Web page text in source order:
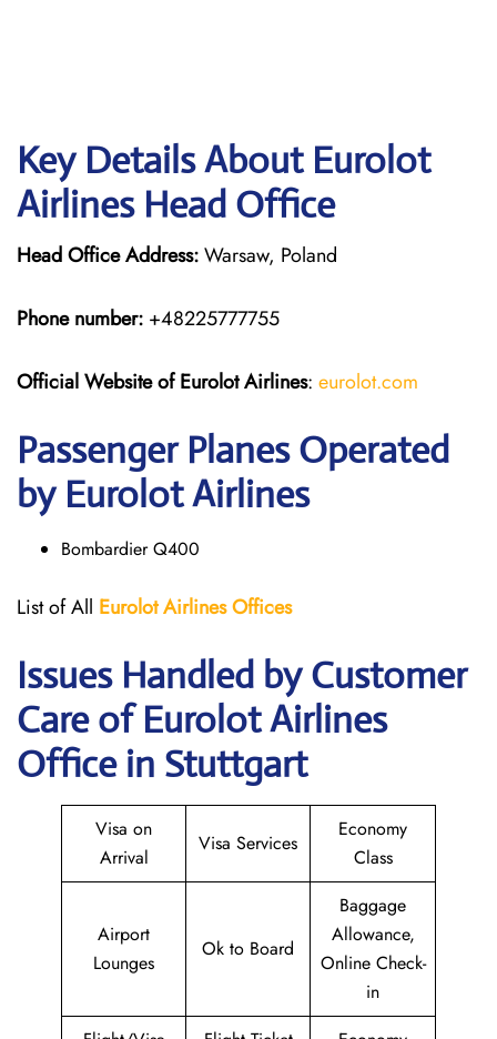
Key Details About Eurolot
Airlines Head Office
Head Office Address:Warsaw, Poland
Phone number: +48225777755
Official Website of EurolotAirlines: eurolot.com
Passenger Planes Operated
by Eurolot Airlines
Bombardier Q400
List of All EurolotAirlinesOffices
Issues Handled by Customer
Care of Eurolot Airlines
Office in Stuttgart
Visa on
Arrival
Visa Services
Economy
Class
Airport
Lounges
Ok to Board
Baggage
Allowance,
Online Check-
in